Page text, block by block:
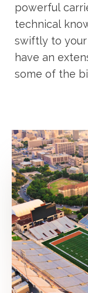
powerful
technical
swiftly to your
have an
some of the